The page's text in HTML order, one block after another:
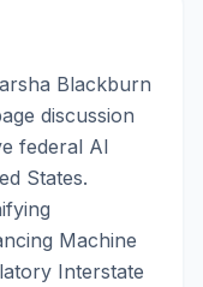
Blackburn
discussion
federal AI
States.
Machine
Interstate